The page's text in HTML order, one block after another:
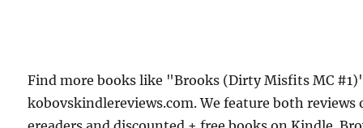
Find more books like "Brooks (Dirty Misfits MC
kobovskindlereviews.com. We feature both reviews